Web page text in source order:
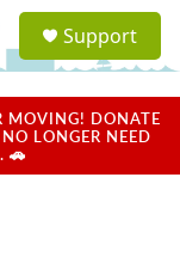
a
u
Support
MOVING! DONATE
LONGER NEED
🚗